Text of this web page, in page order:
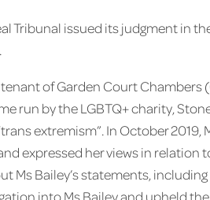
Tribunal issued its judgment in
.
of Garden Court Chambers
run by the LGBTQ+ charity,
extremism”. In October 2019,
expressed her views in relation
Ms Bailey’s statements,
into Ms Bailey and upheld